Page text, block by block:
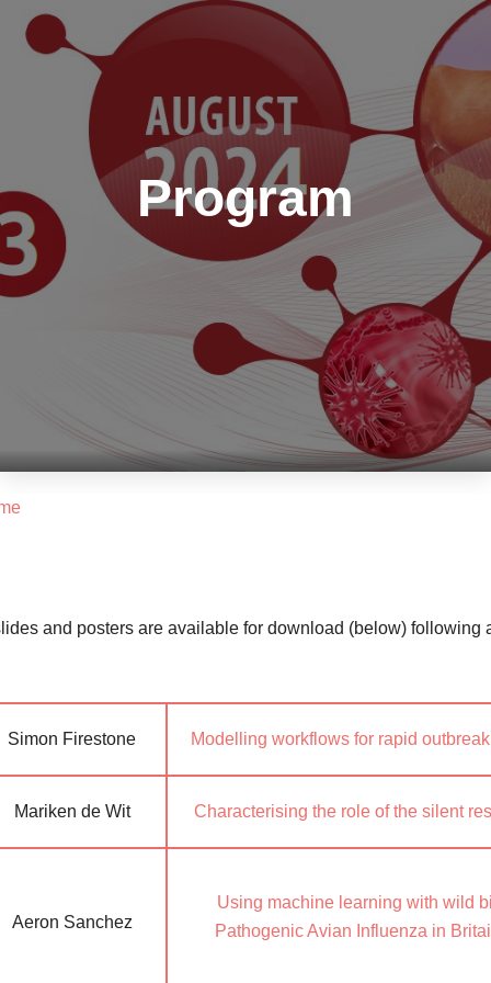
Program
and posters are available for download (below) following
Simon Firestone Modelling workflows for rapid
Mariken de Wit Characterising the role of the silent
Aeron Sanchez
Using machine learning with wild
Pathogenic Avian Influenza in